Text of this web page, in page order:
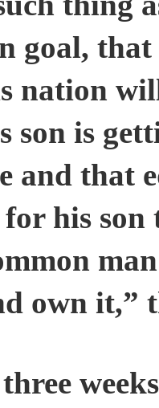
goal,
nation
son is
and that
his son
own it,”